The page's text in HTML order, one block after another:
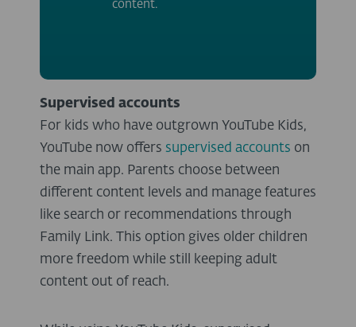
content.
Supervised accounts
For kids who have outgrown YouTube Kids,
YouTube now offers supervised accounts on
the main app. Parents choose between
different content levels and manage features
like search or recommendations through
Family Link. This option gives older children
more freedom while still keeping adult
content out of reach.